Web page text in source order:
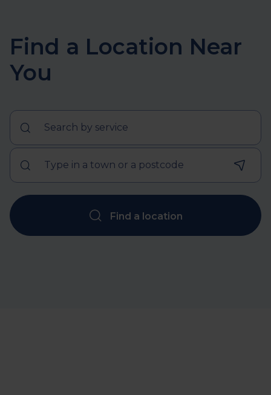
Find a Location Near
You
Find a location